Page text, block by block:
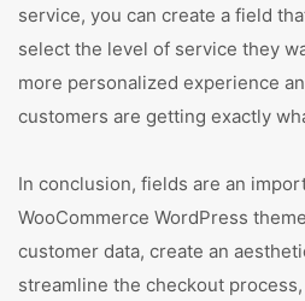
service, you can create a field
select the level of service they
more personalized experience
customers are getting exactly
In conclusion, fields are an
WooCommerce WordPress
customer data, create an
streamline the checkout